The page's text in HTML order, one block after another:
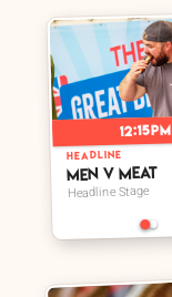
12:15pm
HEADLINE
Men V Meat
Headline Stage